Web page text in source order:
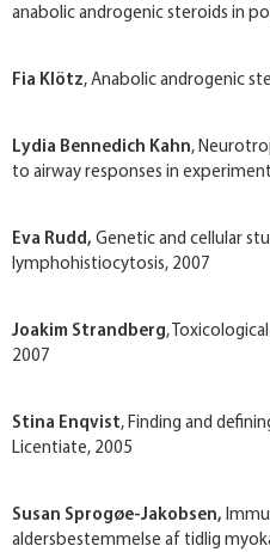
anabolic androgenic steroids in
Fia Klötz, Anabolic androgenic
Lydia Bennedich Kahn,
to airway responses in
Eva Rudd, Genetic and cellular
lymphohistiocytosis, 2007
Joakim Strandberg,
2007
Stina Enqvist, Finding and
Licentiate, 2005
Susan Sprogøe-Jakobsen,
aldersbestemmelse af tidlig